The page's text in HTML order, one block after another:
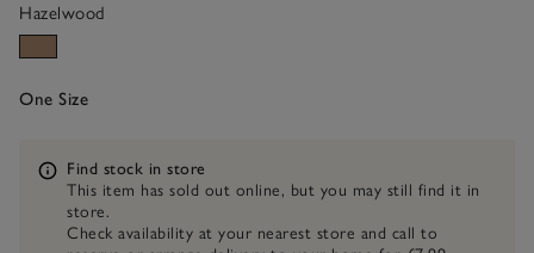
Hazelwood
One Size
Information
Find stock in store
This item has sold out online, but you may still find it in
store.
Check availability at your nearest store and call to